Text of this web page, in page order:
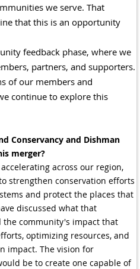
we serve. That
that this is an opportunity
feedback phase, where we
partners, and supporters.
of our members and
continue to explore this
Conservancy and Dishman
merger?
across our region,
strengthen conservation efforts
and protect the places that
discussed what that
community's impact that
optimizing resources, and
impact. The vision for
be to create one capable of